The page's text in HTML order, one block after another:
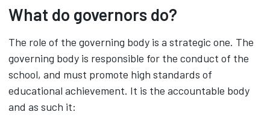
What do governors do?
The role of the governing body is a strategic one. The
governing body is responsible for the conduct of the
school, and must promote high standards of
educational achievement. It is the accountable body
and as such it: